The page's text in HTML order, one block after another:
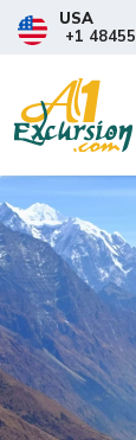
USA
+1